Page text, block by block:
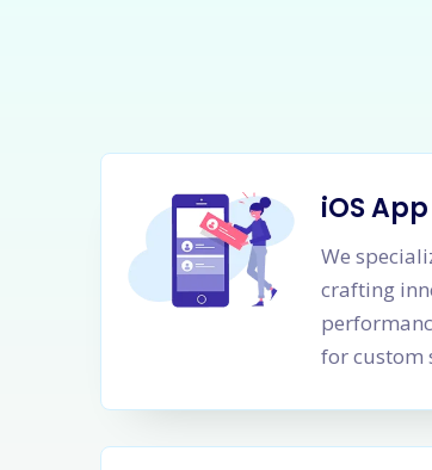
iOS
We
crafting
for custom